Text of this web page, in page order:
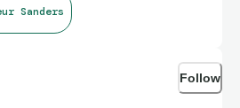
for this kid! If he can’t save
Sanders
Follow